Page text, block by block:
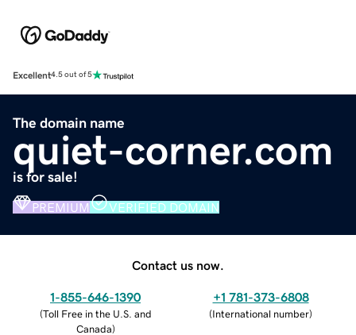
Excellent4.5 out of 5
The domain name
quiet-corner.com
is for sale!
PREMIUM VERIFIED DOMAIN
Contact us now.
1-855-646-1390
(Toll Free in the U.S. and
Canada)
+1 781-373-6808
(International number)